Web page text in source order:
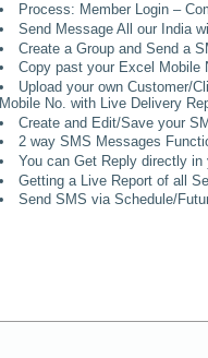
Process: Member Login –
Send Message All our India
Create a Group and Send a
Copy past your Excel Mobile
Upload your own Customer/
Mobile No. with Live Delivery
Create and Edit/Save your
2 way SMS Messages
You can Get Reply directly
Getting a Live Report of all
Send SMS via Schedule/